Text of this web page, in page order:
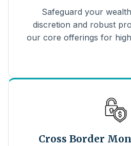
Safeguard your
discretion and robust
our core offerings for
Cross Border